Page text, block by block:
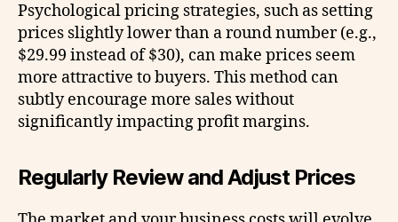
Psychological pricing strategies, such as setting
prices slightly lower than a round number (e.g.,
$29.99 instead of $30), can make prices seem
more attractive to buyers. This method can
subtly encourage more sales without
significantly impacting profit margins.
Regularly Review and Adjust Prices